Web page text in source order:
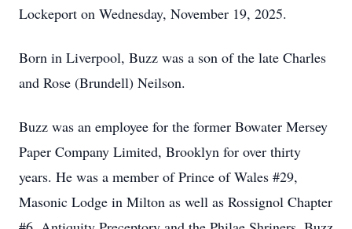
Lockeport on Wednesday, November 19, 2025.
Born in Liverpool, Buzz was a son of the late Charles
and Rose (Brundell) Neilson.
Buzz was an employee for the former Bowater Mersey
Paper Company Limited, Brooklyn for over thirty
years. He was a member of Prince of Wales #29,
Masonic Lodge in Milton as well as Rossignol Chapter